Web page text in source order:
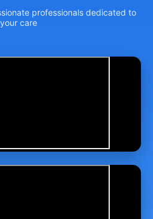
professionals dedicated to
your care